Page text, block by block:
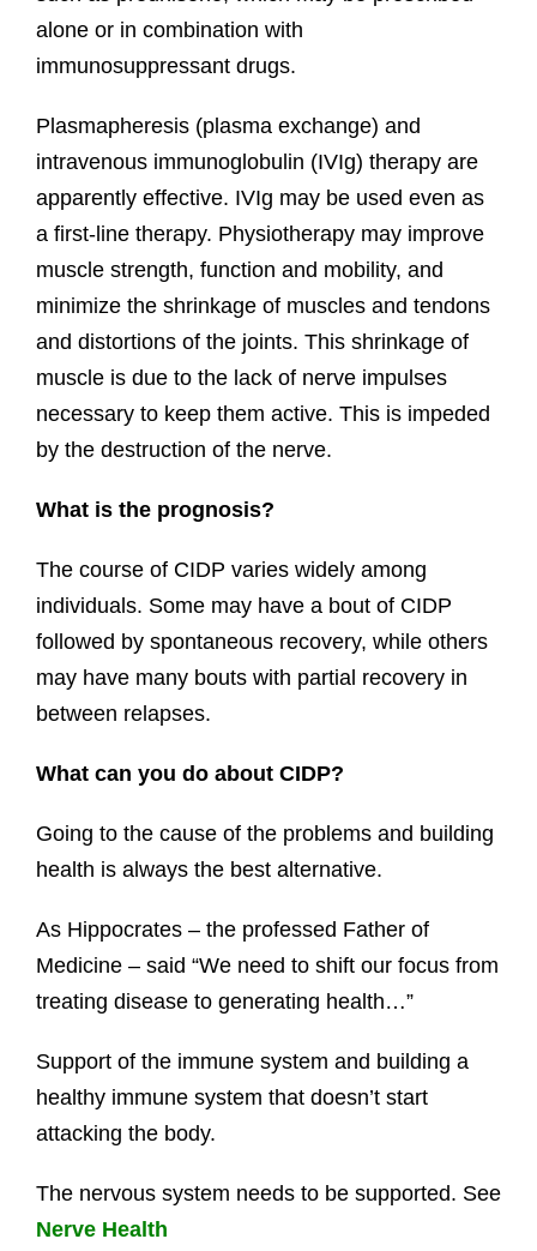
alone or in combination with
immunosuppressant drugs.
Plasmapheresis (plasma exchange) and
intravenous immunoglobulin (IVIg) therapy are
apparently effective. IVIg may be used even as
a first-line therapy. Physiotherapy may improve
muscle strength, function and mobility, and
minimize the shrinkage of muscles and tendons
and distortions of the joints. This shrinkage of
muscle is due to the lack of nerve impulses
necessary to keep them active. This is impeded
by the destruction of the nerve.
What is the prognosis?
The course of CIDP varies widely among
individuals. Some may have a bout of CIDP
followed by spontaneous recovery, while others
may have many bouts with partial recovery in
between relapses.
What can you do about CIDP?
Going to the cause of the problems and building
health is always the best alternative.
As Hippocrates – the professed Father of
Medicine – said “We need to shift our focus from
treating disease to generating health…”
Support of the immune system and building a
healthy immune system that doesn’t start
attacking the body.
The nervous system needs to be supported. See
Nerve Health